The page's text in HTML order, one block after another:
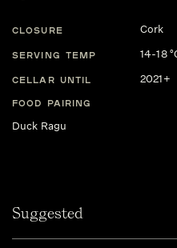
CLOSURE Cork
SERVING TEMP 14-18
CELLAR UNTIL 2021+
FOOD PAIRING
Duck Ragu
Suggested